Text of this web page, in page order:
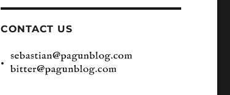
CONTACT US